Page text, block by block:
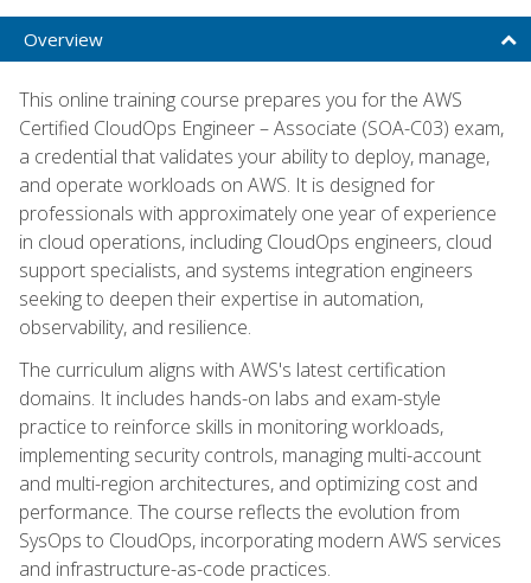
Overview
This online training course prepares you for the AWS
Certified CloudOps Engineer – Associate (SOA-C03) exam,
a credential that validates your ability to deploy, manage,
and operate workloads on AWS. It is designed for
professionals with approximately one year of experience
in cloud operations, including CloudOps engineers, cloud
support specialists, and systems integration engineers
seeking to deepen their expertise in automation,
observability, and resilience.
The curriculum aligns with AWS's latest certification
domains. It includes hands-on labs and exam-style
practice to reinforce skills in monitoring workloads,
implementing security controls, managing multi-account
and multi-region architectures, and optimizing cost and
performance. The course reflects the evolution from
SysOps to CloudOps, incorporating modern AWS services
and infrastructure-as-code practices.